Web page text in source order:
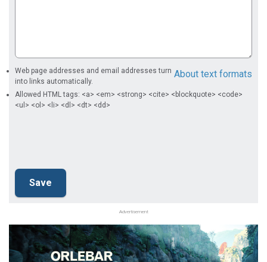
About text formats
Web page addresses and email addresses turn
into links automatically.
Allowed HTML tags: <a> <em> <strong> <cite> <blockquote> <code>
<ul> <ol> <li> <dl> <dt> <dd>
Advertisement